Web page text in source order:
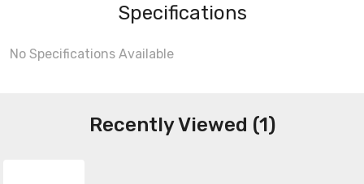
Specifications
No Specifications Available
Recently Viewed (1)